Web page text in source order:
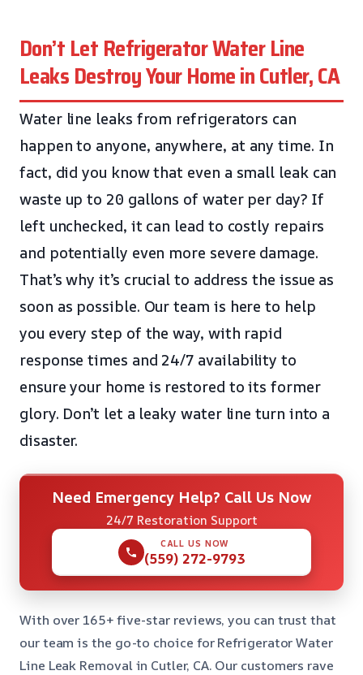
Don’t Let Refrigerator Water Line
Leaks Destroy Your Home in Cutler, CA
Water line leaks from refrigerators can
happen to anyone, anywhere, at any time. In
fact, did you know that even a small leak can
waste up to 20 gallons of water per day? If
left unchecked, it can lead to costly repairs
and potentially even more severe damage.
That’s why it’s crucial to address the issue as
soon as possible. Our team is here to help
you every step of the way, with rapid
response times and 24/7 availability to
ensure your home is restored to its former
glory. Don’t let a leaky water line turn into a
disaster.
Need Emergency Help? Call Us Now
24/7 Restoration Support
CALL US NOW
(559) 272-9793
With over 165+ five-star reviews, you can trust that
our team is the go-to choice for Refrigerator Water
Line Leak Removal in Cutler, CA. Our customers rave